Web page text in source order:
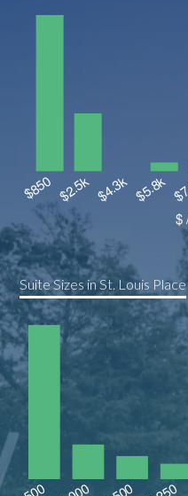
Suite Sizes in St. Louis Place